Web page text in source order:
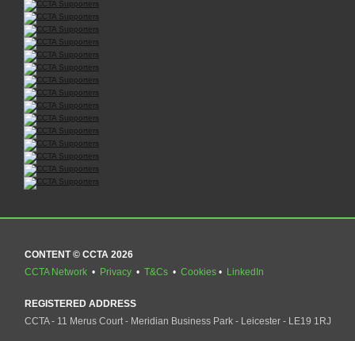
CONTENT © CCTA 2026
CCTA Network • Privacy • T&Cs • Cookies• LinkedIn
REGISTERED ADDRESS
CCTA - 11 Merus Court - Meridian Business Park - Leicester - LE19 1RJ